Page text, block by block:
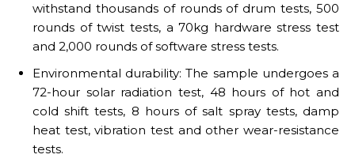
withstand thousands of rounds of drum tests, 500
rounds of twist tests, a 70kg hardware stress test
and 2,000 rounds of software stress tests.
Environmental durability: The sample undergoes a
72-hour solar radiation test, 48 hours of hot and
cold shift tests, 8 hours of salt spray tests, damp
heat test, vibration test and other wear-resistance
tests.